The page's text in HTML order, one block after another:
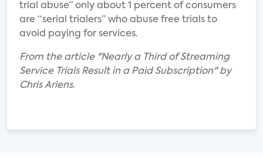
trial abuse” only about 1 percent of consumers
are “serial trialers” who abuse free trials to
avoid paying for services.
From the article "Nearly a Third of Streaming
Service Trials Result in a Paid Subscription" by
Chris Ariens.